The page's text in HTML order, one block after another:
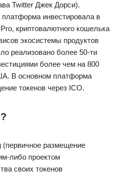
Twitter Джек Дорси).
инвестировала в
криптовалютного кошелька
экосистемы продуктов
реализовано более 50-ти
более чем на 800
В основном платформа
токенов через ICO.
размещение
либо проектом
своих токенов